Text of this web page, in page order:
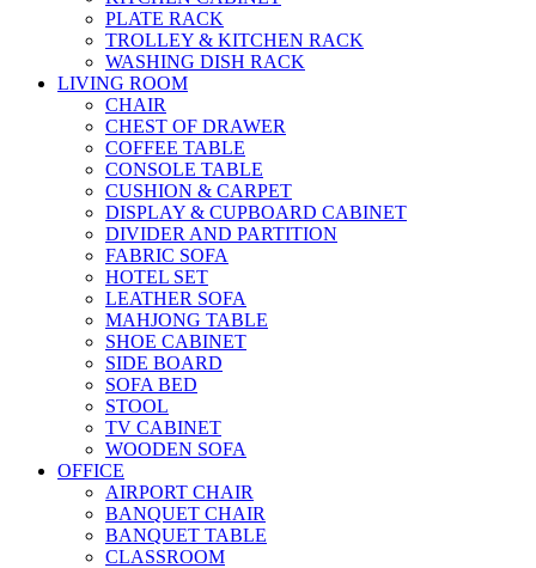
PLATE RACK
TROLLEY & KITCHEN RACK
WASHING DISH RACK
LIVING ROOM
CHAIR
CHEST OF DRAWER
COFFEE TABLE
CONSOLE TABLE
CUSHION & CARPET
DISPLAY & CUPBOARD CABINET
DIVIDER AND PARTITION
FABRIC SOFA
HOTEL SET
LEATHER SOFA
MAHJONG TABLE
SHOE CABINET
SIDE BOARD
SOFA BED
STOOL
TV CABINET
WOODEN SOFA
OFFICE
AIRPORT CHAIR
BANQUET CHAIR
BANQUET TABLE
CLASSROOM